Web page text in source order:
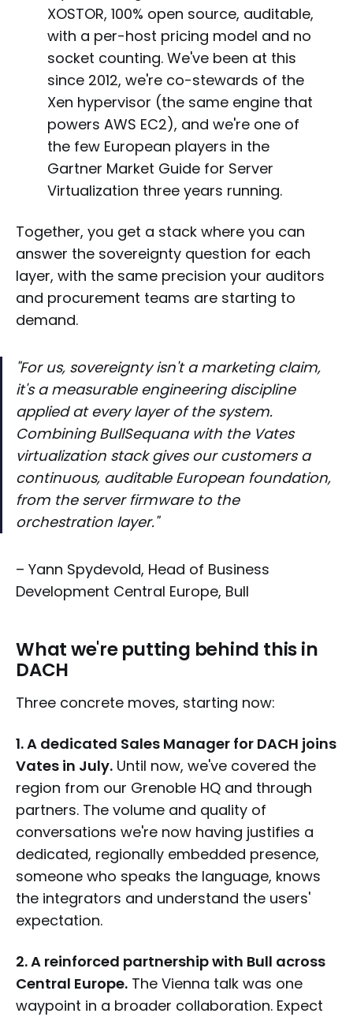
XOSTOR, 100% open source, auditable,
with a per-host pricing model and no
socket counting. We've been at this
since 2012, we're co-stewards of the
Xen hypervisor (the same engine that
powers AWS EC2), and we're one of
the few European players in the
Gartner Market Guide for Server
Virtualization three years running.
Together, you get a stack where you can
answer the sovereignty question for each
layer, with the same precision your auditors
and procurement teams are starting to
demand.
"For us, sovereignty isn't a marketing claim,
it's a measurable engineering discipline
applied at every layer of the system.
Combining BullSequana with the Vates
virtualization stack gives our customers a
continuous, auditable European foundation,
from the server firmware to the
orchestration layer."
– Yann Spydevold, Head of Business
Development Central Europe, Bull
What we're putting behind this in
DACH
Three concrete moves, starting now:
1. A dedicated Sales Manager for DACH joins
Vates in July. Until now, we've covered the
region from our Grenoble HQ and through
partners. The volume and quality of
conversations we're now having justifies a
dedicated, regionally embedded presence,
someone who speaks the language, knows
the integrators and understand the users'
expectation.
2. A reinforced partnership with Bull across
Central Europe. The Vienna talk was one
waypoint in a broader collaboration. Expect